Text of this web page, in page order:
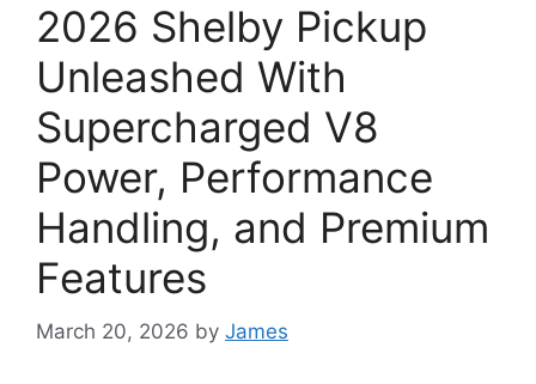
2026 Shelby Pickup
Unleashed With
Supercharged V8
Power, Performance
Handling, and Premium
Features
March 20, 2026 by James